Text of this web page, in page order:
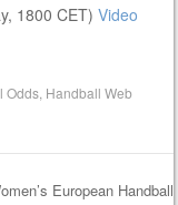
1800 CET)Video
Odds Handball Web
European Handball